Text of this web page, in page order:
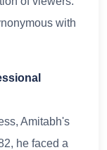
with
Amitabh's
he faced a